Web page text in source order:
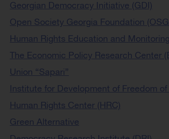
Georgian Democracy Initiative (GDI)
Open Society Georgia Foundation
Human Rights Education and
The Economic Policy Research Center
Union “Sapari”
Institute for Development of Freedom
Human Rights Center (HRC)
Green Alternative